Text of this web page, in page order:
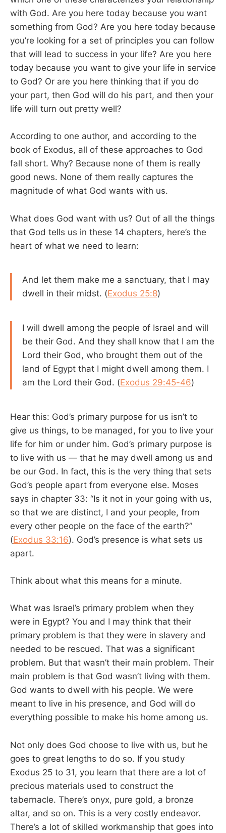
with God. Are you here today because you want
something from God? Are you here today because
you’re looking for a set of principles you can follow
that will lead to success in your life? Are you here
today because you want to give your life in service
to God? Or are you here thinking that if you do
your part, then God will do his part, and then your
life will turn out pretty well?
According to one author, and according to the
book of Exodus, all of these approaches to God
fall short. Why? Because none of them is really
good news. None of them really captures the
magnitude of what God wants with us.
What does God want with us? Out of all the things
that God tells us in these 14 chapters, here’s the
heart of what we need to learn:
And let them make me a sanctuary, that I may
dwell in their midst. (Exodus 25:8)
I will dwell among the people of Israel and will
be their God. And they shall know that I am the
Lord their God, who brought them out of the
land of Egypt that I might dwell among them. I
am the Lord their God. (Exodus 29:45-46)
Hear this: God’s primary purpose for us isn’t to
give us things, to be managed, for you to live your
life for him or under him. God’s primary purpose is
to live with us — that he may dwell among us and
be our God. In fact, this is the very thing that sets
God’s people apart from everyone else. Moses
says in chapter 33: “Is it not in your going with us,
so that we are distinct, I and your people, from
every other people on the face of the earth?”
(Exodus 33:16). God’s presence is what sets us
apart.
Think about what this means for a minute.
What was Israel’s primary problem when they
were in Egypt? You and I may think that their
primary problem is that they were in slavery and
needed to be rescued. That was a significant
problem. But that wasn’t their main problem. Their
main problem is that God wasn’t living with them.
God wants to dwell with his people. We were
meant to live in his presence, and God will do
everything possible to make his home among us.
Not only does God choose to live with us, but he
goes to great lengths to do so. If you study
Exodus 25 to 31, you learn that there are a lot of
precious materials used to construct the
tabernacle. There’s onyx, pure gold, a bronze
altar, and so on. This is a very costly endeavor.
There’s a lot of skilled workmanship that goes into